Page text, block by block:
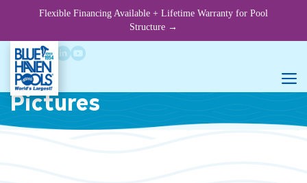
content
Rock Waterfall Slide
Pictures
Flexible Financing Available + Lifetime Warranty for Pool
Structure →